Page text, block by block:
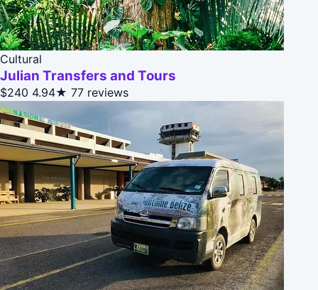
Cultural
Julian Transfers and Tours
$240 4.94★ 77 reviews